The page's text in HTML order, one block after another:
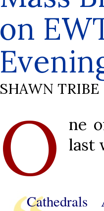
on
SHAWN TRIBE
O
ne
last
Cathedrals